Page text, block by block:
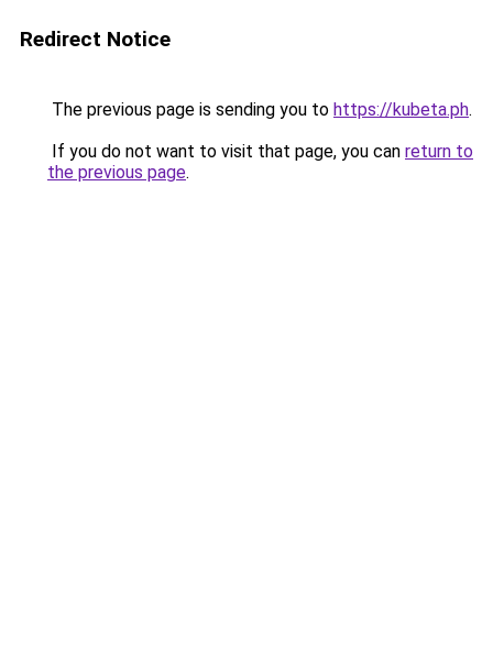
Redirect Notice
The previous page is sending you to https://kubeta.ph.
If you do not want to visit that page, you can return to
the previous page.